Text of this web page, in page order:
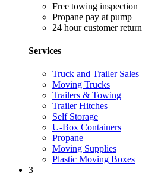
Free towing inspection
Propane pay at pump
24 hour customer return
Services
Truck and Trailer Sales
Moving Trucks
Trailers & Towing
Trailer Hitches
Self Storage
U-Box Containers
Propane
Moving Supplies
Plastic Moving Boxes
3